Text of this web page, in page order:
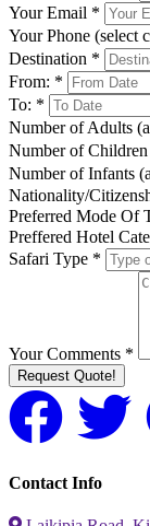
Your Email *
Your Phone (select
Destination *
From: *
To: *
Number of Adults
Number of
Number of Infants
Nationality/
Preferred Mode Of
Preffered Hotel
Safari Type *
Your Comments *
Request Quote!
Contact Info